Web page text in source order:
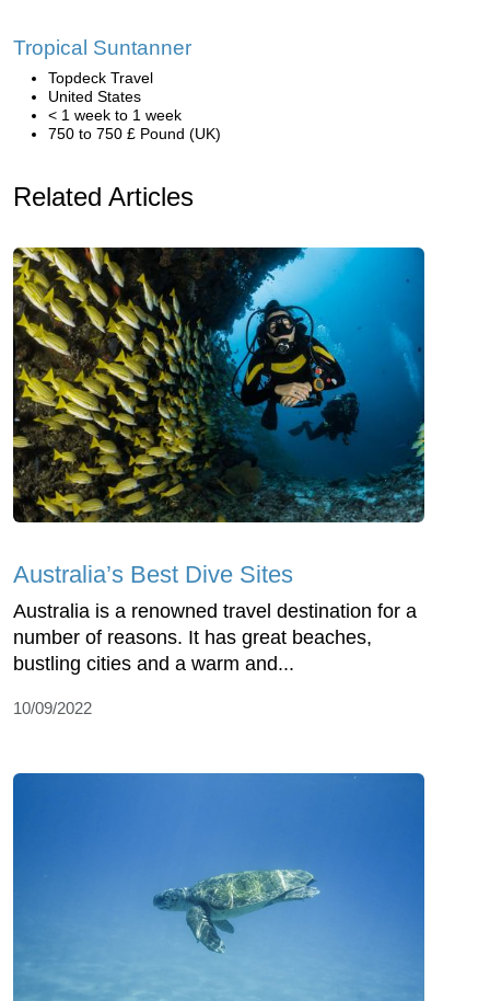
Tropical Suntanner
Topdeck Travel
United States
< 1 week to 1 week
750 to 750 £ Pound (UK)
Related Articles
Australia’s Best Dive Sites
Australia is a renowned travel destination for a
number of reasons. It has great beaches,
bustling cities and a warm and...
10/09/2022